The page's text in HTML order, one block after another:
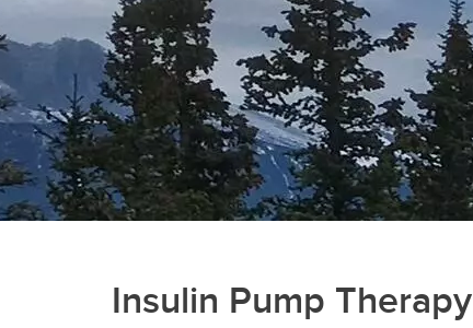
Videos
Other Endocrinology Programs
Insulin Pump Therapy